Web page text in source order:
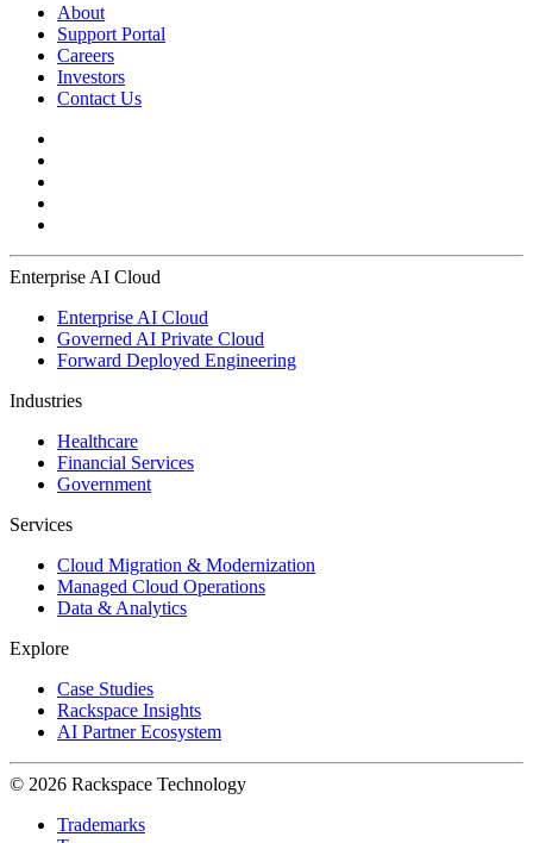
About
Support Portal
Careers
Investors
Contact Us
Enterprise AI Cloud
Enterprise AI Cloud
Governed AI Private Cloud
Forward Deployed Engineering
Industries
Healthcare
Financial Services
Government
Services
Cloud Migration & Modernization
Managed Cloud Operations
Data & Analytics
Explore
Case Studies
Rackspace Insights
AI Partner Ecosystem
© 2026 Rackspace Technology
Trademarks